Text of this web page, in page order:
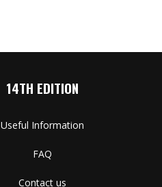
14TH EDITION
Useful Information
FAQ
Contact us